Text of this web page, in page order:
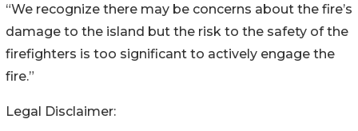
“We recognize there may be concerns about the fire’s
damage to the island but the risk to the safety of the
firefighters is too significant to actively engage the
fire.”
Legal Disclaimer: